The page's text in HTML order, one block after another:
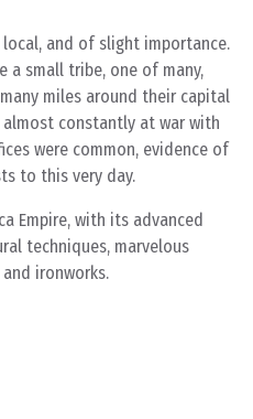
local, and of slight importance.
a small tribe, one of many,
miles around their capital
almost constantly at war with
were common, evidence of
to this very day.
Empire, with its advanced
techniques, marvelous
ironworks.